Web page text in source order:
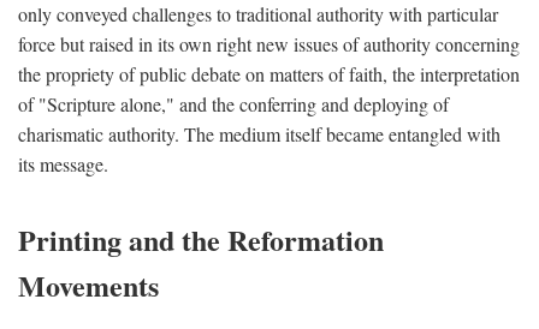
only conveyed challenges to traditional authority with particular
force but raised in its own right new issues of authority concerning
the propriety of public debate on matters of faith, the interpretation
of "Scripture alone," and the conferring and deploying of
charismatic authority. The medium itself became entangled with
its message.
Printing and the Reformation
Movements